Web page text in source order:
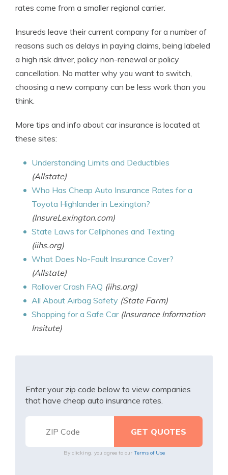
rates come from a smaller regional carrier.
Insureds leave their current company for a number of
reasons such as delays in paying claims, being labeled
a high risk driver, policy non-renewal or policy
cancellation. No matter why you want to switch,
choosing a new company can be less work than you
think.
More tips and info about car insurance is located at
these sites:
Understanding Limits and Deductibles
(Allstate)
Who Has Cheap Auto Insurance Rates for a
Toyota Highlander in Lexington?
(InsureLexington.com)
State Laws for Cellphones and Texting
(iihs.org)
What Does No-Fault Insurance Cover?
(Allstate)
Rollover Crash FAQ (iihs.org)
All About Airbag Safety (State Farm)
Shopping for a Safe Car (Insurance Information
Insitute)
Enter your zip code below to view companies
that have cheap auto insurance rates.
By clicking, you agree to our Terms of Use